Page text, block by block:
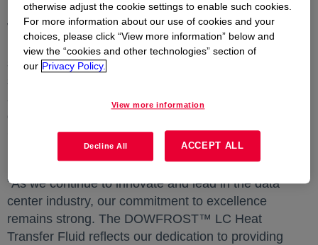
hand. Dow is excited to participate in Data Centre
World 2025, to engage and collaborate with industry
leaders and partners on Dow’s cooling science
solutions for data centers. Our data center cooling
and future-ready data infrastructure to meets the
Chu, global strategic marketing director, Consumer &
Electronics, Dow.
"As we continue to innovate and lead in the data
center industry, our commitment to excellence
remains strong. The DOWFROST™ LC Heat
Transfer Fluid reflects our dedication to providing
otherwise adjust the cookie settings to enable such cookies.
For more information about our use of cookies and your
choices, please click “View more information” below and
view the “cookies and other technologies” section of
our Privacy Policy.
View more information
Decline All ACCEPT ALL